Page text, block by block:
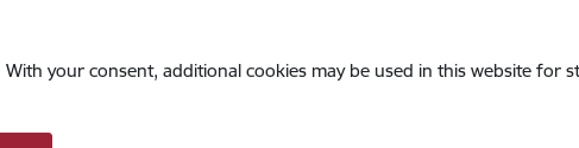
your consent, additional cookies may be used in this website for